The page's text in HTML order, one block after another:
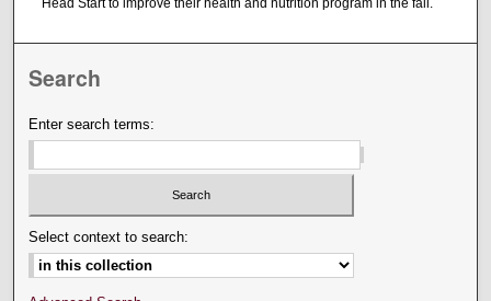
Head Start to improve their health and nutrition program in the fall.
Search
Enter search terms:
Select context to search: